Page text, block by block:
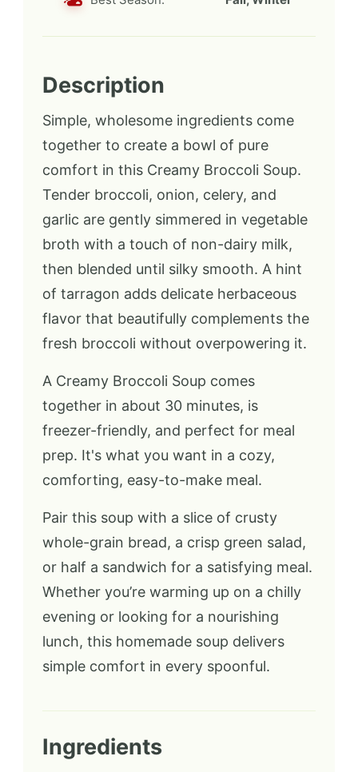
Description
Simple, wholesome ingredients come
together to create a bowl of pure
comfort in this Creamy Broccoli Soup.
Tender broccoli, onion, celery, and
garlic are gently simmered in vegetable
broth with a touch of non-dairy milk,
then blended until silky smooth. A hint
of tarragon adds delicate herbaceous
flavor that beautifully complements the
fresh broccoli without overpowering it.
A Creamy Broccoli Soup comes
together in about 30 minutes, is
freezer-friendly, and perfect for meal
prep. It's what you want in a cozy,
comforting, easy-to-make meal.
Pair this soup with a slice of crusty
whole-grain bread, a crisp green salad,
or half a sandwich for a satisfying meal.
Whether you’re warming up on a chilly
evening or looking for a nourishing
lunch, this homemade soup delivers
simple comfort in every spoonful.
Ingredients